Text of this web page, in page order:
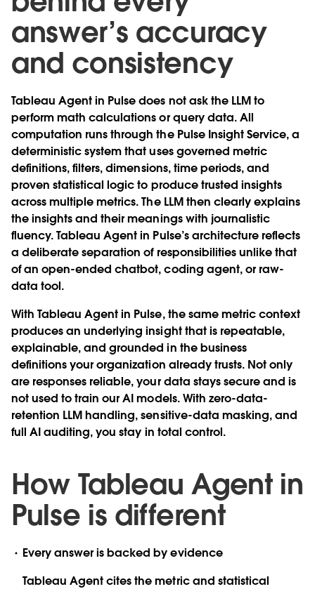
answer’s accuracy
and consistency
Tableau Agent in Pulse does not ask the LLM to
perform math calculations or query data. All
computation runs through the Pulse Insight Service, a
deterministic system that uses governed metric
definitions, filters, dimensions, time periods, and
proven statistical logic to produce trusted insights
across multiple metrics. The LLM then clearly explains
the insights and their meanings with journalistic
fluency. Tableau Agent in Pulse’s architecture reflects
a deliberate separation of responsibilities unlike that
of an open-ended chatbot, coding agent, or raw-
data tool.
With Tableau Agent in Pulse, the same metric context
produces an underlying insight that is repeatable,
explainable, and grounded in the business
definitions your organization already trusts. Not only
are responses reliable, your data stays secure and is
not used to train our AI models. With zero-data-
retention LLM handling, sensitive-data masking, and
full AI auditing, you stay in total control.
How Tableau Agent in
Pulse is different
Every answer is backed by evidence
Tableau Agent cites the metric and statistical